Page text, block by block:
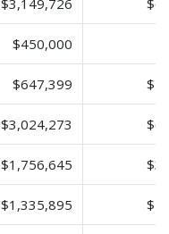
$450,000
$647,399
$3,024,273
$1,756,645
$1,335,895